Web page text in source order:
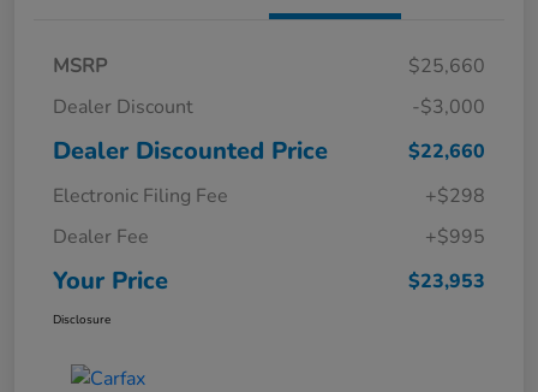
MSRP
$25,660
Dealer Discount
-$3,000
Dealer Discounted Price
$22,660
Electronic Filing Fee
+$298
Dealer Fee
+$995
Your Price $23,953
Disclosure